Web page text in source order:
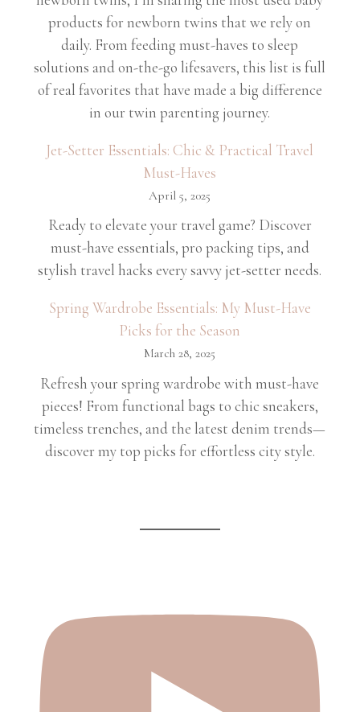
products for newborn twins that we rely on
daily. From feeding must-haves to sleep
solutions and on-the-go lifesavers, this list is full
of real favorites that have made a big difference
in our twin parenting journey.
Jet-Setter Essentials: Chic & Practical Travel
Must-Haves
April 5, 2025
Ready to elevate your travel game? Discover
must-have essentials, pro packing tips, and
stylish travel hacks every savvy jet-setter needs.
Spring Wardrobe Essentials: My Must-Have
Picks for the Season
March 28, 2025
Refresh your spring wardrobe with must-have
pieces! From functional bags to chic sneakers,
timeless trenches, and the latest denim trends—
discover my top picks for effortless city style.